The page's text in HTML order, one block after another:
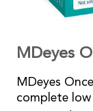
MDeyes
MDeyes
complete